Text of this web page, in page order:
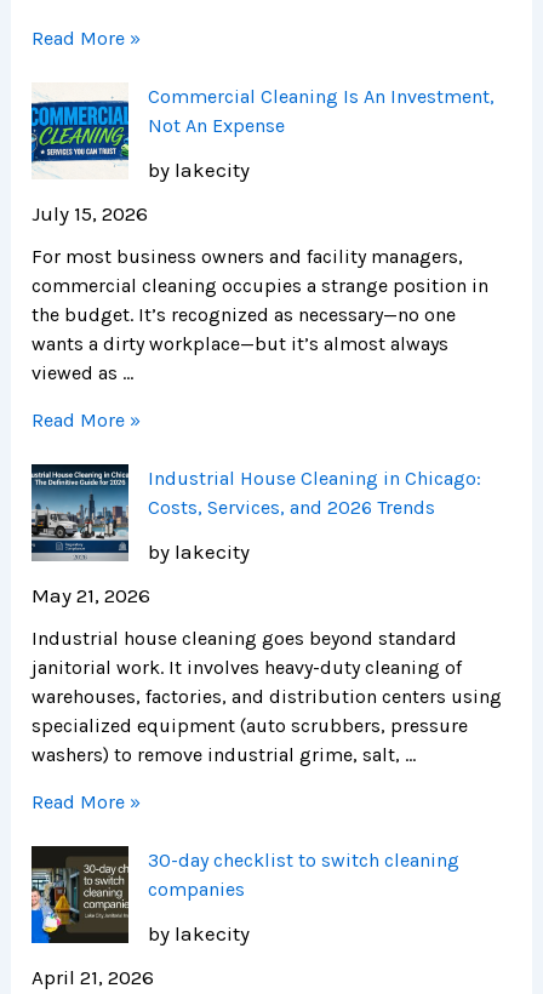
Read More »
Commercial Cleaning Is An Investment,
Not An Expense
by lakecity
July 15, 2026
For most business owners and facility managers,
commercial cleaning occupies a strange position in
the budget. It’s recognized as necessary—no one
wants a dirty workplace—but it’s almost always
viewed as …
Read More »
Industrial House Cleaning in Chicago:
Costs, Services, and 2026 Trends
by lakecity
May 21, 2026
Industrial house cleaning goes beyond standard
janitorial work. It involves heavy-duty cleaning of
warehouses, factories, and distribution centers using
specialized equipment (auto scrubbers, pressure
washers) to remove industrial grime, salt, …
Read More »
30-day checklist to switch cleaning
companies
by lakecity
April 21, 2026